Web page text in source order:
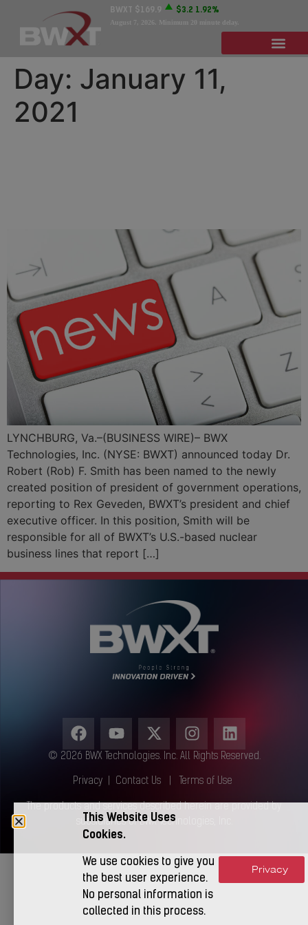
BWXT $169.9 $3.2 1.92%
August 7, 2026 . Minimum 20 minute delay.
Day: January 11,
2021
LYNCHBURG, Va.–(BUSINESS WIRE)– BWX
Technologies, Inc. (NYSE: BWXT) announced today Dr.
Robert (Rob) F. Smith has been named to the newly
created position of president of government operations,
reporting to Rex Geveden, BWXT’s president and chief
executive officer. In this position, Smith will be
responsible for all of BWXT’s U.S.-based nuclear
business lines that report […]
© 2026 BWX Technologies. Inc. All Rights Reserved.
Privacy Contact Us Terms of Use
subsidiaries of BWX Technologies, Inc.
This Website Uses
Cookies.
We use cookies to give you
the best user experience.
No personal information is
collected in this process.
AcceptPrivacy